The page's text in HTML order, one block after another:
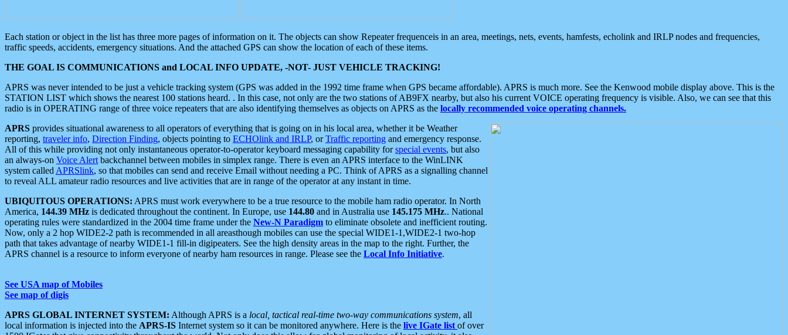
Each station or object in the list has three more pages of information on it. The objects can show Repeater frequenceis in an area, meetings, nets, events, hamfests, echolink and IRLP nodes and frequencies,
traffic speeds, accidents, emergency situations. And the attached GPS can show the location of each of these items.
THE GOAL IS COMMUNICATIONS and LOCAL INFO UPDATE, -NOT- JUST VEHICLE TRACKING!
APRS was never intended to be just a vehicle tracking system (GPS was added in the 1992 time frame when GPS became affordable). APRS is much more. See the Kenwood mobile display above. This is the
STATION LIST which shows the nearest 100 stations heard. . In this case, not only are the two stations of AB9FX nearby, but also his current VOICE operating frequency is visible. Also, we can see that this
radio is in OPERATING range of three voice repeaters that are also identifying themselves as objects on APRS as the locally recommended voice operating channels.
APRS provides situational awareness to all operators of everything that is going on in his local area, whether it be Weather
reporting, traveler info, Direction Finding, objects pointing to ECHOlink and IRLP, orTraffic reporting and emergency response.
All of this while providing not only instantaneous operator-to-operator keyboard messaging capability forspecial events, but also
an always-on Voice Alert backchannel between mobiles in simplex range. There is even an APRS interface to the WinLINK
system called APRSlink, so that mobiles can send and receive Email without needing a PC. Think of APRS as a signalling channel
to reveal ALL amateur radio resources and live activities that are in range of the operator at any instant in time.
UBIQUITOUS OPERATIONS: APRS must work everywhere to be a true resource to the mobile ham radio operator. In North
America, 144.39 MHz is dedicated throughout the continent. In Europe, use 144.80 and in Australia use 145.175 MHz.. National
operating rules were standardized in the 2004 time frame under the New-N Paradigm to eliminate obsolete and inefficient routing.
Now, only a 2 hop WIDE2-2 path is recommended in all areasthough mobiles can use the special WIDE1-1,WIDE2-1 two-hop
path that takes advantage of nearby WIDE1-1 fill-in digipeaters. See the high density areas in the map to the right. Further, the
APRS channel is a resource to inform everyone of nearby ham resources in range. Please see the Local Info Initiative.
See USA map of Mobiles
See map of digis
APRS GLOBAL INTERNET SYSTEM: Although APRS is a local, tactical real-time two-way communications system, all
local information is injected into the APRS-IS Internet system so it can be monitored anywhere. Here is the live IGate list of over